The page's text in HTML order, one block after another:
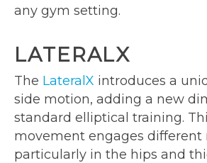
any gym setting.
LATERALX
The LateralX introduces a
side motion, adding a new
standard elliptical training.
movement engages different
particularly in the hips and